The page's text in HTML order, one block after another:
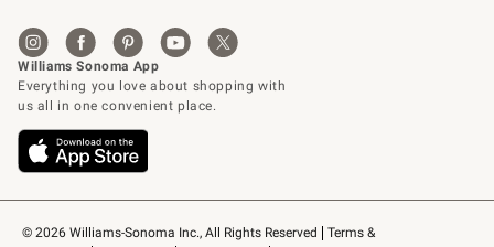
© 2026 Williams-Sonoma Inc., All Rights Reserved
Terms &